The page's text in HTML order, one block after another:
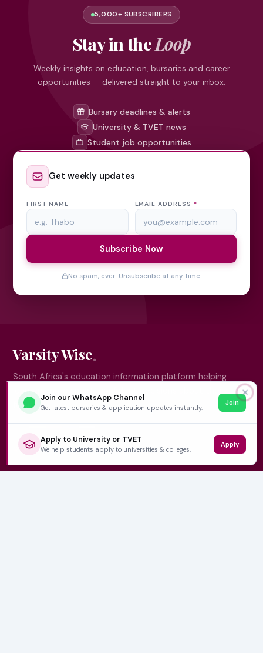
5,000+ SUBSCRIBERS
Stay in theLoop
Weekly insights on education, bursaries and career
opportunities — delivered straight to your inbox.
Bursary deadlines & alerts
University & TVET news
Student job opportunities
Get weekly updates
FIRST NAME EMAIL ADDRESS *
Subscribe Now
No spam, ever. Unsubscribe at any time.
Varsity Wise
South Africa's education information platform helping
learners make smart, confident decisions about their
future.
QUICK LINKS
Home
✕
Join our WhatsApp Channel
Get latest bursaries & application updates instantly.
Join
Apply to University or TVET
We help students apply to universities & colleges.
Apply